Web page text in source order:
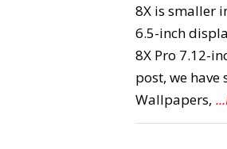
8X is smaller
6.5-inch
8X Pro 7.12-
post, we have
Wallpapers,